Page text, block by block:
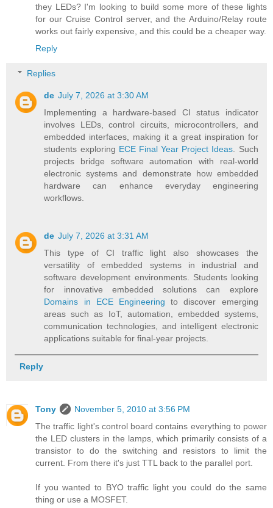
they LEDs? I'm looking to build some more of these lights
for our Cruise Control server, and the Arduino/Relay route
works out fairly expensive, and this could be a cheaper way.
Reply
Replies
de July 7, 2026 at 3:30 AM
Implementing a hardware-based CI status indicator
involves LEDs, control circuits, microcontrollers, and
embedded interfaces, making it a great inspiration for
students exploring ECE Final Year Project Ideas. Such
projects bridge software automation with real-world
electronic systems and demonstrate how embedded
hardware can enhance everyday engineering
workflows.
de July 7, 2026 at 3:31 AM
This type of CI traffic light also showcases the
versatility of embedded systems in industrial and
software development environments. Students looking
for innovative embedded solutions can explore
Domains in ECE Engineering to discover emerging
areas such as IoT, automation, embedded systems,
communication technologies, and intelligent electronic
applications suitable for final-year projects.
Reply
Tony
November 5, 2010 at 3:56 PM
The traffic light's control board contains everything to power
the LED clusters in the lamps, which primarily consists of a
transistor to do the switching and resistors to limit the
current. From there it's just TTL back to the parallel port.
If you wanted to BYO traffic light you could do the same
thing or use a MOSFET.